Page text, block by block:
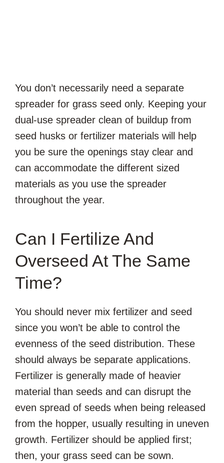
You don’t necessarily need a separate
spreader for grass seed only. Keeping your
dual-use spreader clean of buildup from
seed husks or fertilizer materials will help
you be sure the openings stay clear and
can accommodate the different sized
materials as you use the spreader
throughout the year.
Can I Fertilize And
Overseed At The Same
Time?
You should never mix fertilizer and seed
since you won’t be able to control the
evenness of the seed distribution. These
should always be separate applications.
Fertilizer is generally made of heavier
material than seeds and can disrupt the
even spread of seeds when being released
from the hopper, usually resulting in uneven
growth. Fertilizer should be applied first;
then, your grass seed can be sown.